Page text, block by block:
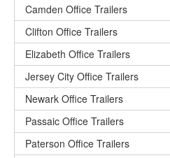
Camden Office Trailers
Clifton Office Trailers
Elizabeth Office Trailers
Jersey City Office Trailers
Newark Office Trailers
Passaic Office Trailers
Paterson Office Trailers